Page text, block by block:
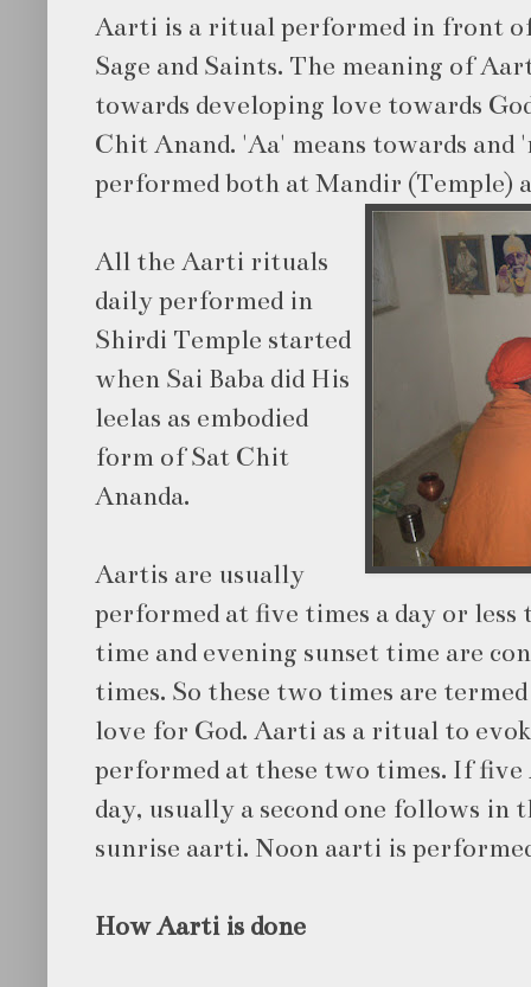
Aarti is a ritual performed in front
Sage and Saints. The meaning of
towards developing love towards
Chit Anand. 'Aa' means towards
performed both at Mandir (Temple)
All the Aarti rituals
daily performed in
Shirdi Temple started
when Sai Baba did His
leelas as embodied
form of Sat Chit
Ananda.
Aartis are usually
performed at five times a day or
time and evening sunset time are
times. So these two times are
love for God. Aarti as a ritual to
performed at these two times. If
day, usually a second one follows
sunrise aarti. Noon aarti is
How Aarti is done